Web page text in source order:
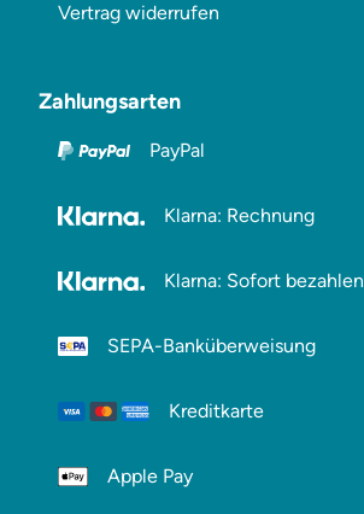
Vertrag widerrufen
Zahlungsarten
PayPal
Klarna: Rechnung
Klarna: Sofort bezahlen
SEPA-Banküberweisung
Kreditkarte
Apple Pay